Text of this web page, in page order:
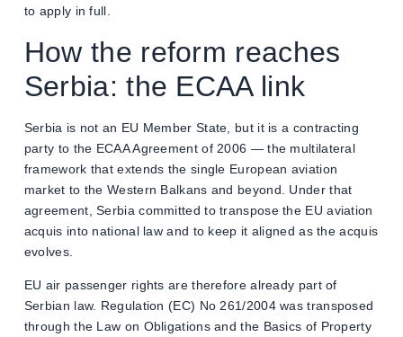
to apply in full.
How the reform reaches
Serbia: the ECAA link
Serbia is not an EU Member State, but it is a contracting
party to the ECAA Agreement of 2006 — the multilateral
framework that extends the single European aviation
market to the Western Balkans and beyond. Under that
agreement, Serbia committed to transpose the EU aviation
acquis into national law and to keep it aligned as the acquis
evolves.
EU air passenger rights are therefore already part of
Serbian law. Regulation (EC) No 261/2004 was transposed
through the Law on Obligations and the Basics of Property